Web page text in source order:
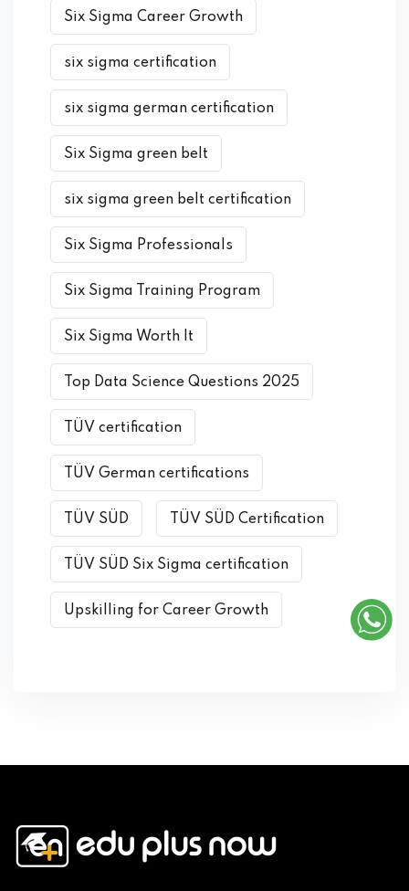
Six Sigma Career Growth
six sigma certification
six sigma german certification
Six Sigma green belt
six sigma green belt certification
Six Sigma Professionals
Six Sigma Training Program
Six Sigma Worth It
Top Data Science Questions 2025
TÜV certification
TÜV German certifications
TÜV SÜD TÜV SÜD Certification
TÜV SÜD Six Sigma certification
Upskilling for Career Growth